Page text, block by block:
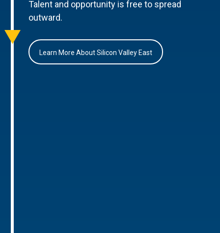
Talent and opportunity is free to spread
outward.
Learn More About Silicon Valley East